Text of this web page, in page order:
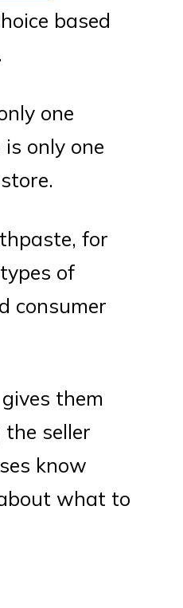
based
one
only one
for
of
consumer
them
seller
know
what to